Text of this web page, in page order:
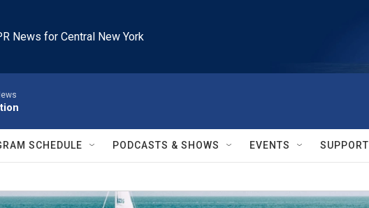
News for Central New York
SCHEDULE PODCASTS & SHOWS EVENTS SUPPORT